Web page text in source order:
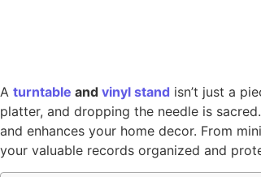
A turntable and vinyl stand isn’t just a
platter, and dropping the needle is
and enhances your home decor. From
your valuable records organized and